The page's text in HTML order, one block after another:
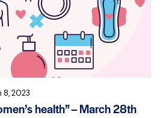
8, 2023
health” – March 28th